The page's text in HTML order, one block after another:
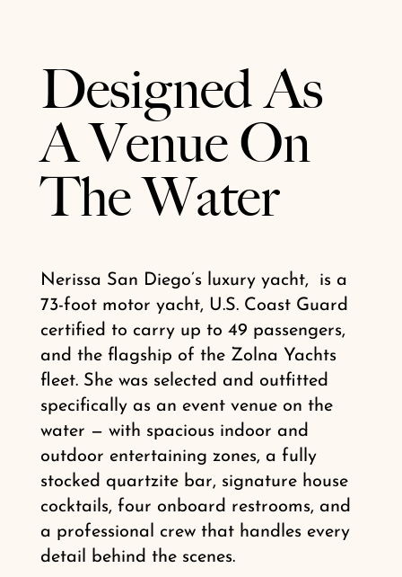
Designed As
A Venue On
The Water
Nerissa San Diego’s luxury yacht, is a
73-foot motor yacht, U.S. Coast Guard
certified to carry up to 49 passengers,
and the flagship of the Zolna Yachts
fleet. She was selected and outfitted
specifically as an event venue on the
water — with spacious indoor and
outdoor entertaining zones, a fully
stocked quartzite bar, signature house
cocktails, four onboard restrooms, and
a professional crew that handles every
detail behind the scenes.